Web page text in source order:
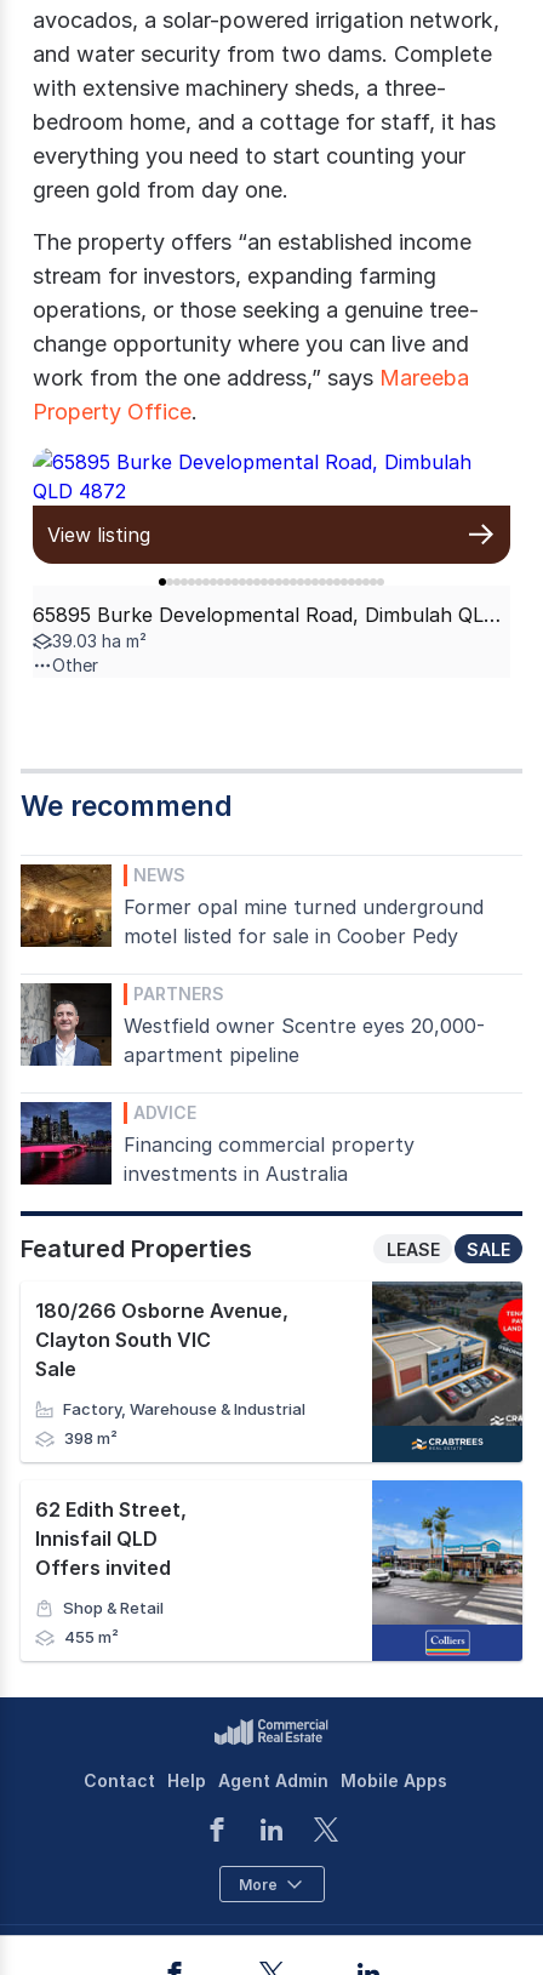
avocados, a solar-powered irrigation network,
and water security from two dams. Complete
with extensive machinery sheds, a three-
bedroom home, and a cottage for staff, it has
everything you need to start counting your
green gold from day one.
The property offers “an established income
stream for investors, expanding farming
operations, or those seeking a genuine tree-
change opportunity where you can live and
work from the one address,” says Mareeba
Property Office.
View listing
65895 Burke Developmental Road, Dimbulah QLD 4872
39.03 ha m²
Other
We recommend
NEWS
Former opal mine turned underground
motel listed for sale in Coober Pedy
PARTNERS
Westfield owner Scentre eyes 20,000-
apartment pipeline
ADVICE
Financing commercial property
investments in Australia
Featured Properties SALE
LEASE
180/266 Osborne Avenue,
Clayton South VIC
Sale
Factory, Warehouse & Industrial
398 m²
62 Edith Street,
Innisfail QLD
Offers invited
Shop & Retail
455 m²
Contact Help Agent Admin Mobile Apps
More